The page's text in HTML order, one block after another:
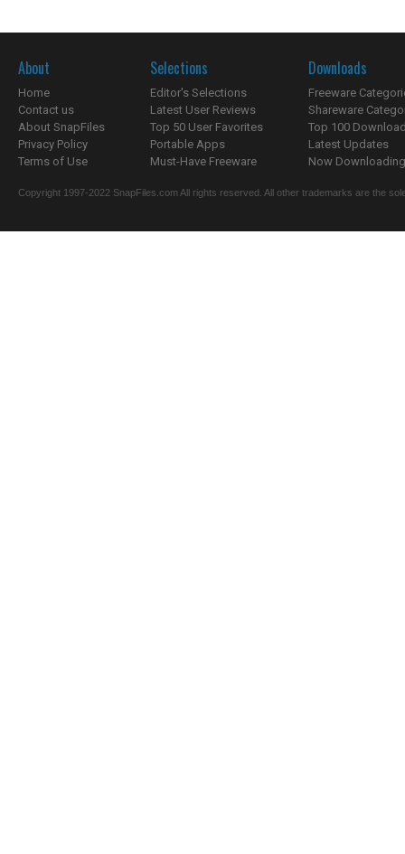
About
Home
Contact us
About SnapFiles
Privacy Policy
Terms of Use
Selections
Editor's Selections
Latest User Reviews
Top 50 User Favorites
Portable Apps
Must-Have Freeware
Downloads
Freeware
Shareware
Top 100
Latest Updates
Now
Copyright 1997-2022 SnapFiles.com All rights reserved. All other trademarks are the